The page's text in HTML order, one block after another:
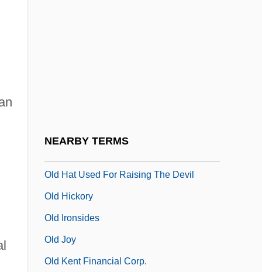
NEARBY TERMS
Old Hat Used For Raising The Devil
Old Hickory
Old Ironsides
Old Joy
Old Kent Financial Corp.